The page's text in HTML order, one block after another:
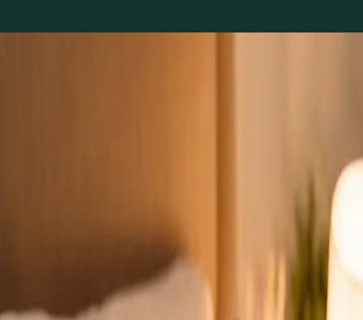
network. Profiles update as the team adds or retires clinicians.
GP Consultation Online
Connect with an Irish-registered doctor today